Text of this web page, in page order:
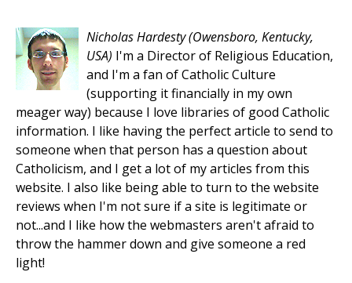
Nicholas Hardesty(Owensboro, Kentucky,
USA) I'm a Director of Religious Education,
and I'm a fan of Catholic Culture
(supporting it financially in my own
meager way) because I love libraries of good Catholic
information. I like having the perfect article to send to
someone when that person has a question about
Catholicism, and I get a lot of my articles from this
website. I also like being able to turn to the website
reviews when I'm not sure if a site is legitimate or
not...and I like how the webmasters aren't afraid to
throw the hammer down and give someone a red
light!